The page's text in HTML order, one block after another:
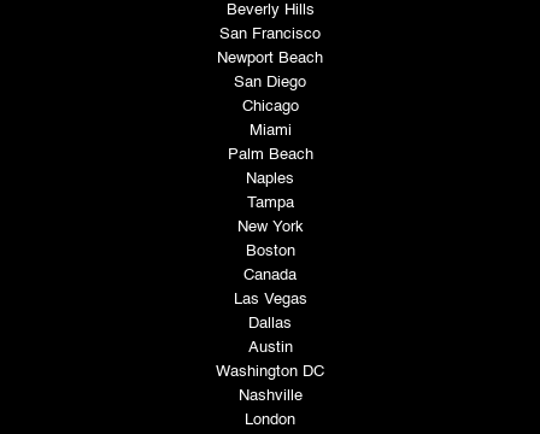
Beverly Hills
San Francisco
Newport Beach
San Diego
Chicago
Miami
Palm Beach
Naples
Tampa
New York
Boston
Canada
Las Vegas
Dallas
Austin
Washington DC
Nashville
London